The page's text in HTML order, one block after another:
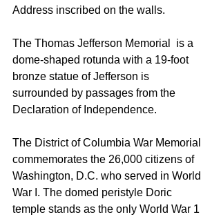
Address inscribed on the walls.
The Thomas Jefferson Memorial  is a
dome-shaped rotunda with a 19-foot
bronze statue of Jefferson is
surrounded by passages from the
Declaration of Independence.
The District of Columbia War Memorial
commemorates the 26,000 citizens of
Washington, D.C. who served in World
War I. The domed peristyle Doric
temple stands as the only World War 1